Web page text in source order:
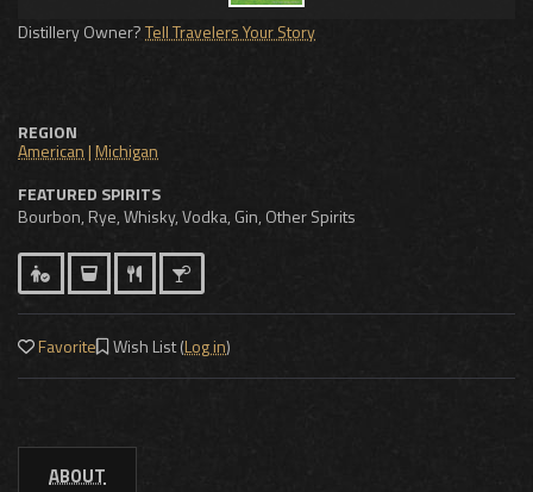
Distillery Owner?Tell Travelers Your Story
REGION
American |Michigan
FEATURED SPIRITS
Bourbon, Rye, Whisky, Vodka, Gin, Other Spirits
Favorite Wish List (Log in)
ABOUT